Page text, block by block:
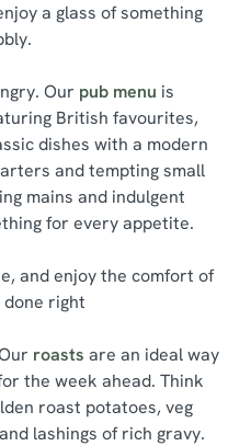
a glass of something
Our pub menu is
British favourites,
dishes with a modern
and tempting small
mains and indulgent
for every appetite.
and enjoy the comfort of
right
roasts are an ideal way
the week ahead. Think
roast potatoes, veg
lashings of rich gravy.